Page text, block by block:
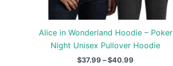
Alice in Wonderland Hoodie – Poker
Night Unisex Pullover Hoodie
$37.99 –$40.99